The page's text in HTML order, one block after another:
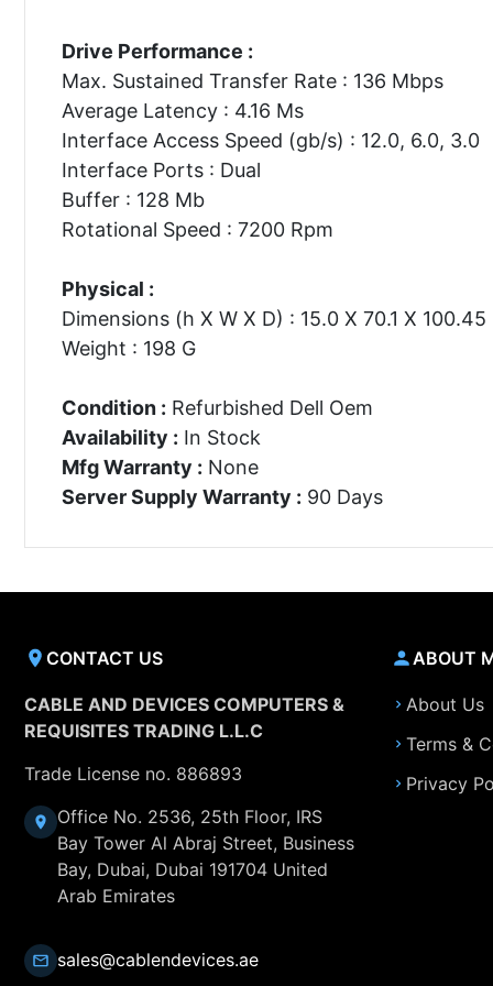
Drive Performance :
Max. Sustained Transfer Rate : 136 Mbps
Average Latency : 4.16 Ms
Interface Access Speed (gb/s) : 12.0, 6.0, 3.0
Interface Ports : Dual
Buffer : 128 Mb
Rotational Speed : 7200 Rpm
Physical :
Dimensions (h X W X D) : 15.0 X 70.1 X 100.45
Weight : 198 G
Condition : Refurbished Dell Oem
Availability : In Stock
Mfg Warranty : None
Server Supply Warranty : 90 Days
CONTACT US
CABLE AND DEVICES COMPUTERS &
REQUISITES TRADING L.L.C
Trade License no. 886893
Office No. 2536, 25th Floor, IRS
Bay Tower Al Abraj Street, Business
Bay, Dubai, Dubai 191704 United
Arab Emirates
sales@cablendevices.ae
ABOUT
About Us
Terms &
Privacy